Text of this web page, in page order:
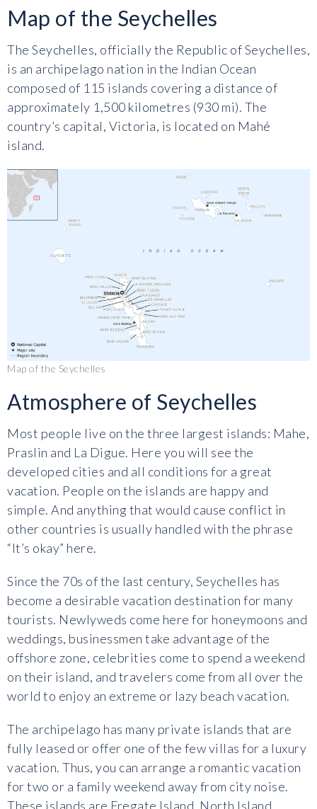
Map of the Seychelles
The Seychelles, officially the Republic of Seychelles,
is an archipelago nation in the Indian Ocean
composed of 115 islands covering a distance of
approximately 1,500 kilometres (930 mi). The
country’s capital, Victoria, is located on Mahé
island.
Map of the Seychelles
Atmosphere of Seychelles
Most people live on the three largest islands: Mahe,
Praslin and La Digue. Here you will see the
developed cities and all conditions for a great
vacation. People on the islands are happy and
simple. And anything that would cause conflict in
other countries is usually handled with the phrase
“It’s okay” here.
Since the 70s of the last century, Seychelles has
become a desirable vacation destination for many
tourists. Newlyweds come here for honeymoons and
weddings, businessmen take advantage of the
offshore zone, celebrities come to spend a weekend
on their island, and travelers come from all over the
world to enjoy an extreme or lazy beach vacation.
The archipelago has many private islands that are
fully leased or offer one of the few villas for a luxury
vacation. Thus, you can arrange a romantic vacation
for two or a family weekend away from city noise.
These islands are Fregate Island, North Island,